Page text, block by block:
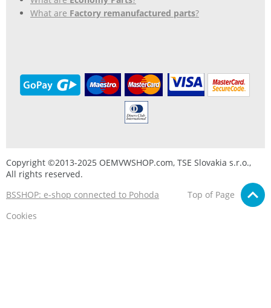
What are Factory remanufactured parts?
Copyright ©2013-2025 OEMVWSHOP.com, TSE Slovakia s.r.o.,
All rights reserved.
BSSHOP: e-shop connected to Pohoda
Top of Page
Cookies